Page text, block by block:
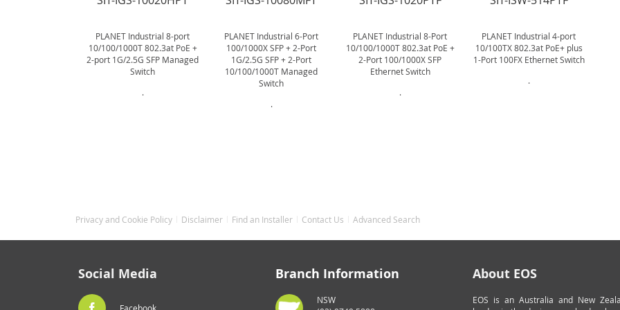
PLANET Industrial 8-port
10/100/1000T 802.3at PoE +
2-port 1G/2.5G SFP Managed
Switch
.
PLANET Industrial 6-Port
100/1000X SFP + 2-Port
1G/2.5G SFP + 2-Port
10/100/1000T Managed
Switch
.
PLANET Industrial 8-Port
10/100/1000T 802.3at PoE +
2-Port 100/1000X SFP
Ethernet Switch
.
PLANET Industrial 4-port
10/100TX 802.3at PoE+ plus
1-Port 100FX Ethernet Switch
.
Privacy and Cookie Policy Disclaimer Find an Installer Contact Us Advanced Search
Social Media Branch Information
NSW
About EOS
EOS is an Australia and New